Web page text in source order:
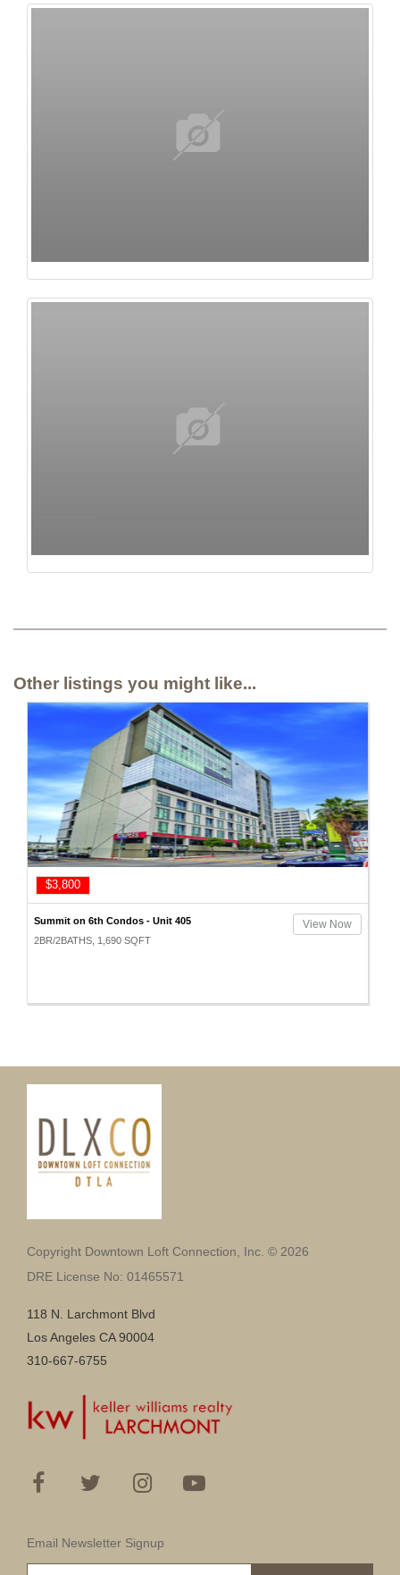
Other listings you might like...
$3,800
Summit on 6th Condos - Unit 405
2BR/2BATHS, 1,690 SQFT
View Now
Copyright Downtown Loft Connection, Inc. © 2026
DRE License No: 01465571
118 N. Larchmont Blvd
Los Angeles CA 90004
310-667-6755
Email Newsletter Signup